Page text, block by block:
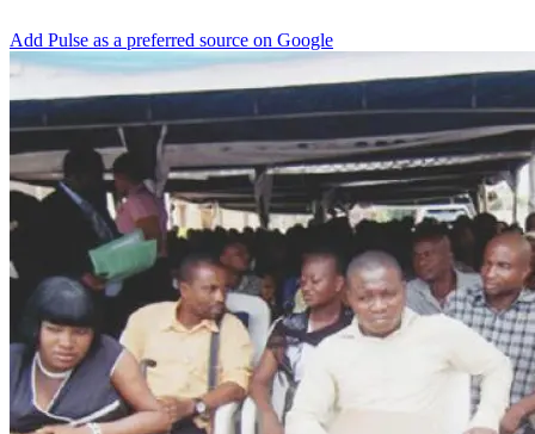
Add Pulse as a preferred source on Google